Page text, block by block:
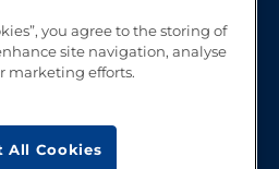
you agree to the storing of
site navigation, analyse
marketing efforts.
All Cookies